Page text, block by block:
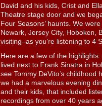
David and his kids, Crist and
Theatre stage door and we
Four Seasons’ haunts. We
Newark, Jersey City, Hoboken,
visiting–as you’re listening to 4
Here are a few of the
lived next to Frank Sinatra in
see Tommy DeVito’s
we had a marvelous evening
and their kids, that included
recordings from over 40 years